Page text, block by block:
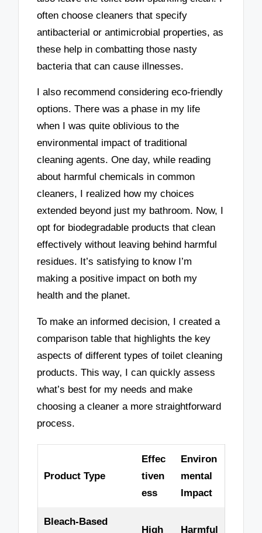
often choose cleaners that specify
antibacterial or antimicrobial properties, as
these help in combatting those nasty
bacteria that can cause illnesses.
I also recommend considering eco-friendly
options. There was a phase in my life
when I was quite oblivious to the
environmental impact of traditional
cleaning agents. One day, while reading
about harmful chemicals in common
cleaners, I realized how my choices
extended beyond just my bathroom. Now, I
opt for biodegradable products that clean
effectively without leaving behind harmful
residues. It’s satisfying to know I’m
making a positive impact on both my
health and the planet.
To make an informed decision, I created a
comparison table that highlights the key
aspects of different types of toilet cleaning
products. This way, I can quickly assess
what’s best for my needs and make
choosing a cleaner a more straightforward
process.
Product Type
Effec
tiven
ess
Environ
mental
Impact
Bleach-Based
High Harmful